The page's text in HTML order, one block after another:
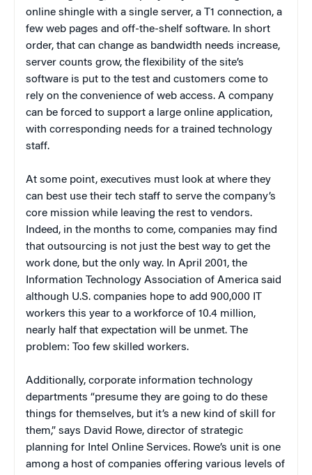
online shingle with a single server, a T1 connection, a
few web pages and off-the-shelf software. In short
order, that can change as bandwidth needs increase,
server counts grow, the flexibility of the site’s
software is put to the test and customers come to
rely on the convenience of web access. A company
can be forced to support a large online application,
with corresponding needs for a trained technology
staff.
At some point, executives must look at where they
can best use their tech staff to serve the company’s
core mission while leaving the rest to vendors.
Indeed, in the months to come, companies may find
that outsourcing is not just the best way to get the
work done, but the only way. In April 2001, the
Information Technology Association of America said
although U.S. companies hope to add 900,000 IT
workers this year to a workforce of 10.4 million,
nearly half that expectation will be unmet. The
problem: Too few skilled workers.
Additionally, corporate information technology
departments “presume they are going to do these
things for themselves, but it’s a new kind of skill for
them,” says David Rowe, director of strategic
planning for Intel Online Services. Rowe’s unit is one
among a host of companies offering various levels of